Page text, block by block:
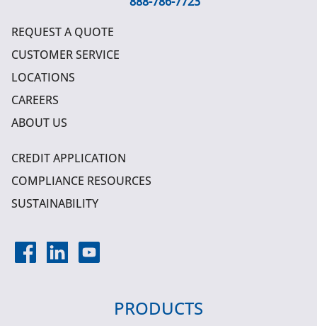
REQUEST A QUOTE
CUSTOMER SERVICE
LOCATIONS
CAREERS
ABOUT US
CREDIT APPLICATION
COMPLIANCE RESOURCES
SUSTAINABILITY
PRODUCTS